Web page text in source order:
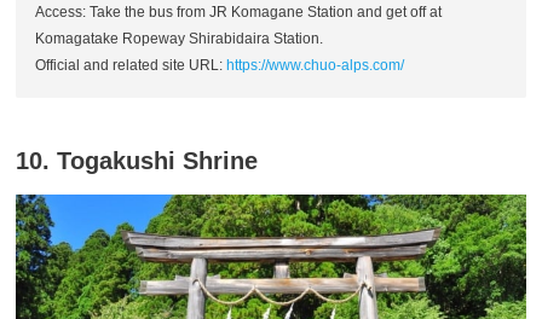
Access: Take the bus from JR Komagane Station and get off at
Komagatake Ropeway Shirabidaira Station.
Official and related site URL: https://www.chuo-alps.com/
10. Togakushi Shrine